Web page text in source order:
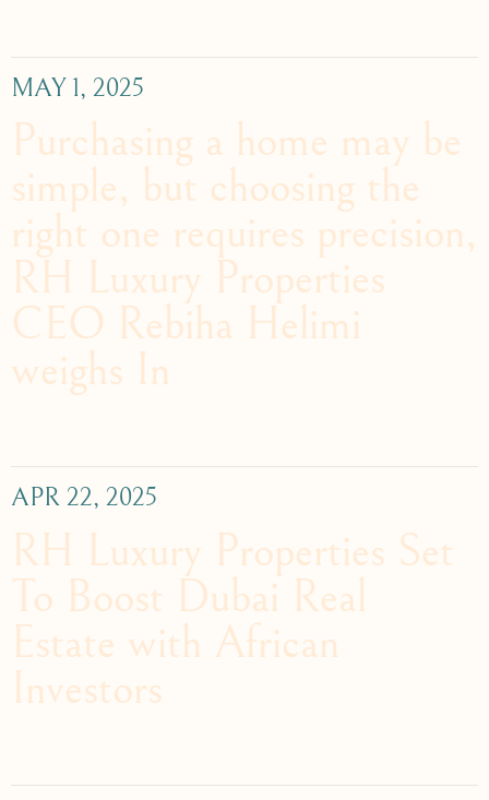
MAY 1, 2025
Purchasing a home may be
simple, but choosing the
right one requires precision,
RH Luxury Properties
CEO Rebiha Helimi
weighs In
APR 22, 2025
RH Luxury Properties Set
To Boost Dubai Real
Estate with African
Investors